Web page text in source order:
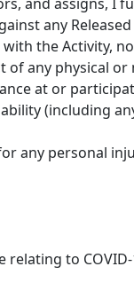
any Released
the Activity,
any physical
at or
(including
any personal
to